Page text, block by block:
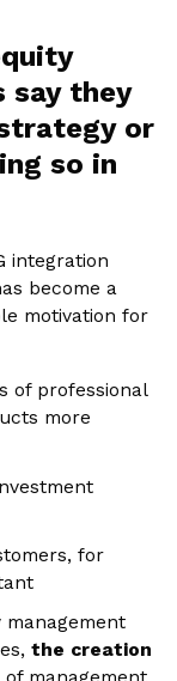
say they
or
so in
integration
become a
motivation for
of professional
more
for
the creation